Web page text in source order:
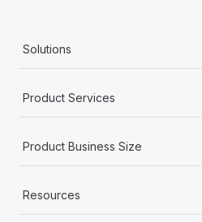
Solutions
Product Services
Product Business Size
Resources